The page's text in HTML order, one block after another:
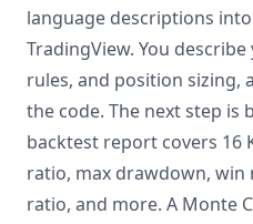
language descriptions
TradingView. You
rules, and position sizing,
the code. The next step is
backtest report covers 16
ratio, max drawdown,
ratio, and more. A Monte